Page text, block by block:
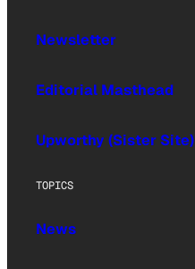
Newsletter
Editorial Masthead
Upworthy (Sister Site)
TOPICS
News